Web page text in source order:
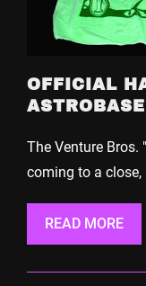
OFFICIAL
The Venture Bros.
coming to a close,
READ MORE